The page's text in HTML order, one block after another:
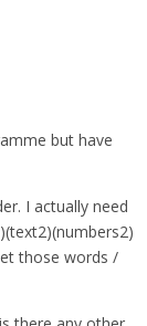
but have
I actually need
those words /